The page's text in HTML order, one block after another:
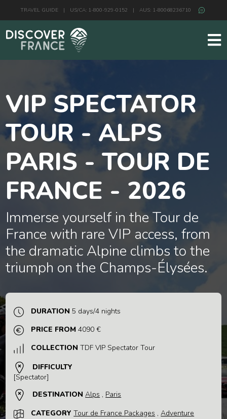
TRAVEL GUIDE | US/CA: 1-800-929-0152 | AUS: 1-80068236710
VIP SPECTATOR
TOUR - ALPS
PARIS - TOUR DE
FRANCE - 2026
Immerse yourself in the Tour de
France with rare VIP access, from
the dramatic Alpine climbs to the
triumph on the Champs-Élysées.
DURATION 5 days/4 nights
PRICE FROM 4090 €
COLLECTIONTDF VIP Spectator Tour
DIFFICULTY
[Spectator]
DESTINATION Alps , Paris
CATEGORY Tour de France Packages ,Adventure